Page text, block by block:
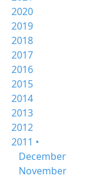
2020
2019
2018
2017
2016
2015
2014
2013
2012
2011 •
December
November